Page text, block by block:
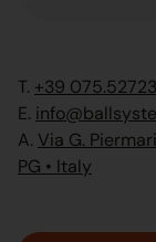
T. +39
E.
A. Via G.
PG • Italy